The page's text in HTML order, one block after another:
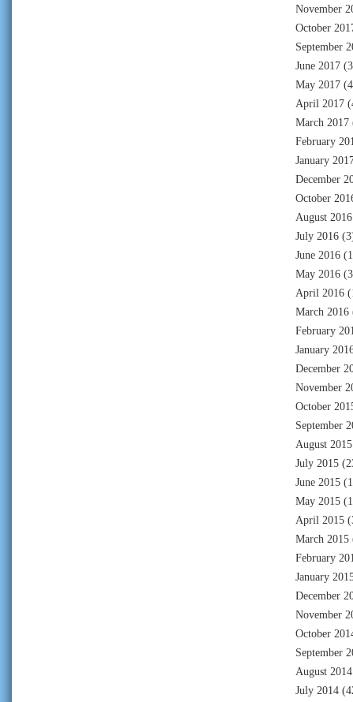
November
October
September
June 2017
May 2017
April 2017
March 2017
February
January
December
October
August 2016
July 2016
June 2016
May 2016
April 2016
March 2016
February
January
December
November
October
September
August 2015
July 2015
June 2015
May 2015
April 2015
March 2015
February
January
December
November
October
September
August 2014
July 2014